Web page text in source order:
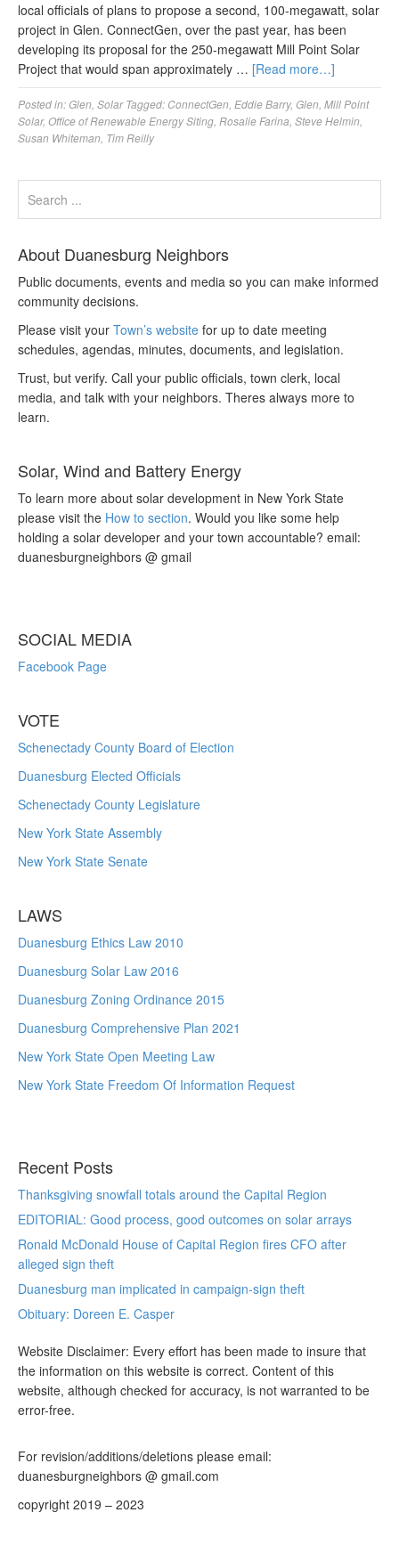
local officials of plans to propose a second, 100-megawatt, solar
project in Glen. ConnectGen, over the past year, has been
developing its proposal for the 250-megawatt Mill Point Solar
Project that would span approximately … [Read more…]
Posted in:Glen Solar Tagged: ConnectGen Eddie Barry, Glen Mill Point
Solar, Office of Renewable Energy Siting Rosalie Farina Steve Helmin
Susan Whiteman Tim Reilly
About Duanesburg Neighbors
Public documents, events and media so you can make informed
community decisions.
Please visit your Town’s website for up to date meeting
schedules, agendas, minutes, documents, and legislation.
Trust, but verify. Call your public officials, town clerk, local
media, and talk with your neighbors. Theres always more to
learn.
Solar, Wind and Battery Energy
To learn more about solar development in New York State
please visit the How to section. Would you like some help
holding a solar developer and your town accountable? email:
duanesburgneighbors @ gmail
SOCIAL MEDIA
Facebook Page
VOTE
Schenectady County Board of Election
Duanesburg Elected Officials
Schenectady County Legislature
New York State Assembly
New York State Senate
LAWS
Duanesburg Ethics Law 2010
Duanesburg Solar Law 2016
Duanesburg Zoning Ordinance 2015
Duanesburg Comprehensive Plan 2021
New York State Open Meeting Law
New York State Freedom Of Information Request
Recent Posts
Thanksgiving snowfall totals around the Capital Region
EDITORIAL: Good process, good outcomes on solar arrays
Ronald McDonald House of Capital Region fires CFO after
alleged sign theft
Duanesburg man implicated in campaign-sign theft
Obituary: Doreen E. Casper
Website Disclaimer: Every effort has been made to insure that
the information on this website is correct. Content of this
website, although checked for accuracy, is not warranted to be
error-free.
For revision/additions/deletions please email:
duanesburgneighbors @ gmail.com
copyright 2019 – 2023